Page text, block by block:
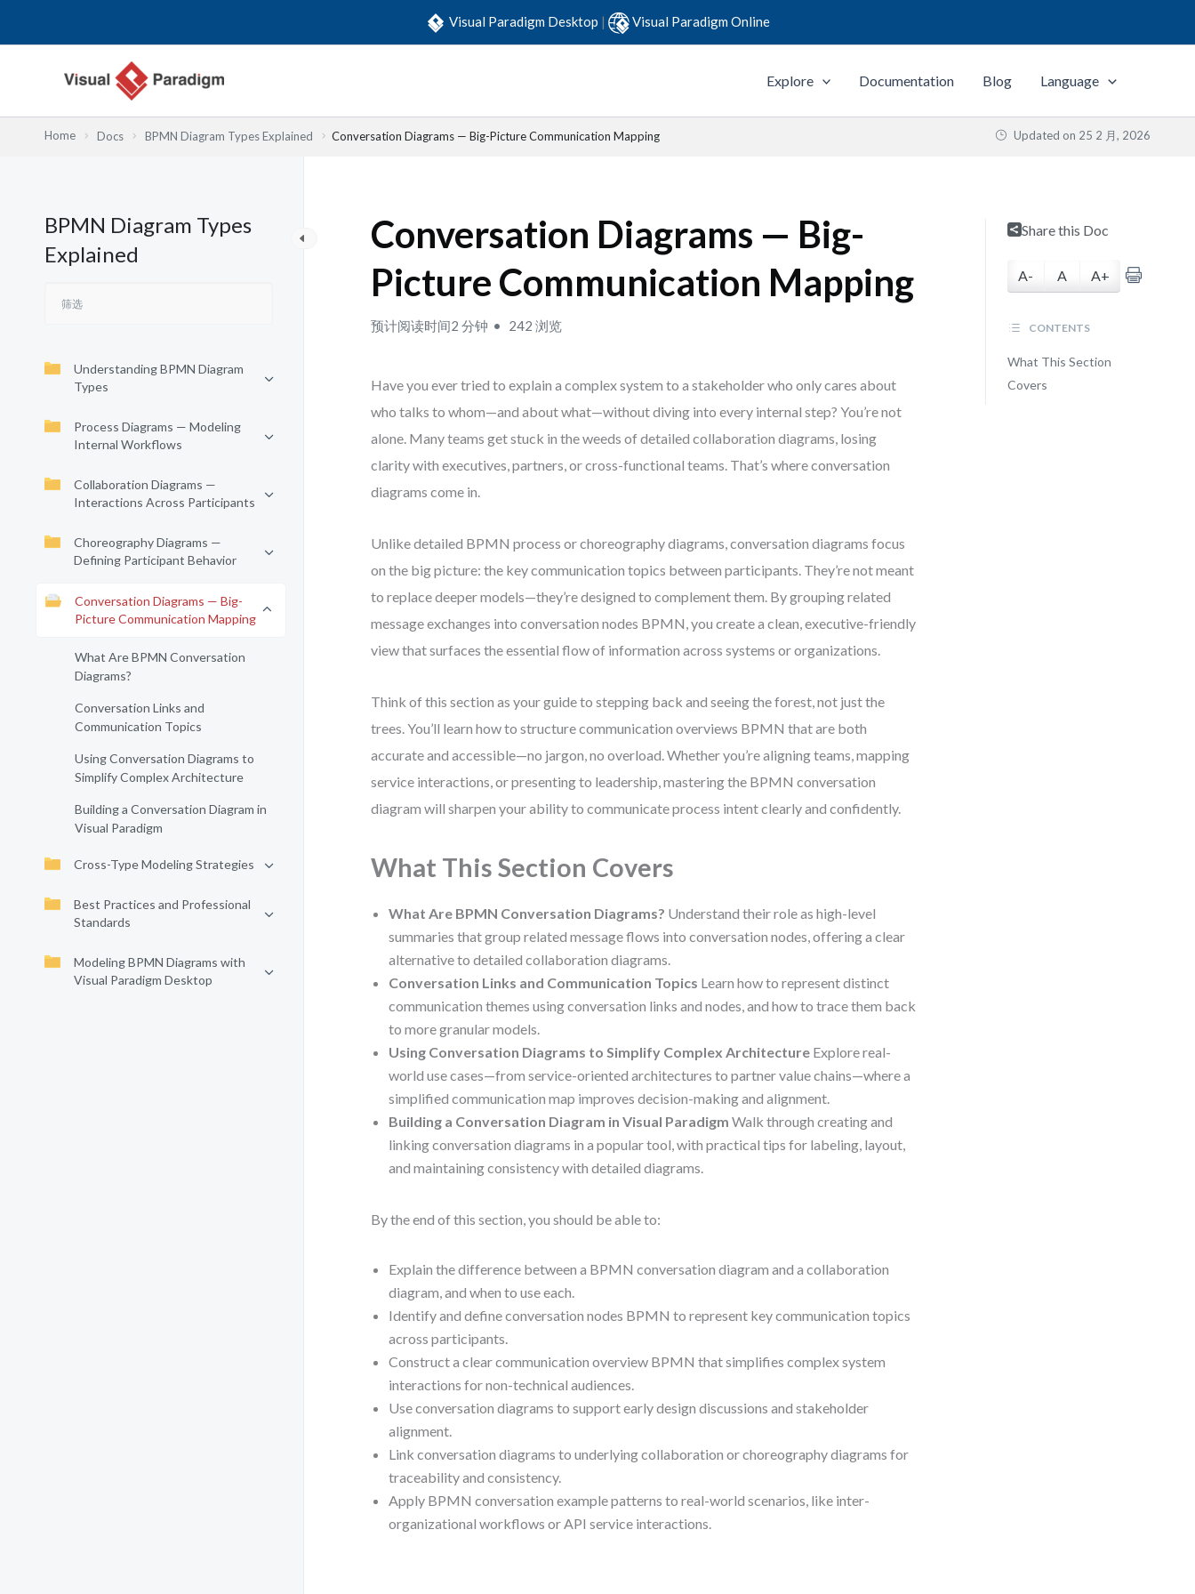
Visual Paradigm Desktop | Visual Paradigm Online
Explore Documentation Blog Language
Home Docs BPMN Diagram Types Explained Conversation Diagrams — Big-Picture Communication Mapping Updated on 25 2 月, 2026
BPMN Diagram Types
Explained
Understanding BPMN Diagram
Types
Process Diagrams — Modeling
Internal Workflows
Collaboration Diagrams —
Interactions Across Participants
Choreography Diagrams —
Defining Participant Behavior
Conversation Diagrams — Big-
Picture Communication Mapping
What Are BPMN Conversation
Diagrams?
Conversation Links and
Communication Topics
Using Conversation Diagrams to
Simplify Complex Architecture
Building a Conversation Diagram in
Visual Paradigm
Cross-Type Modeling Strategies
Best Practices and Professional
Standards
Modeling BPMN Diagrams with
Visual Paradigm Desktop
Conversation Diagrams — Big-
Picture Communication Mapping
预计阅读时间2 分钟 242 浏览
Have you ever tried to explain a complex system to a stakeholder who only cares about
who talks to whom—and about what—without diving into every internal step? You’re not
alone. Many teams get stuck in the weeds of detailed collaboration diagrams, losing
clarity with executives, partners, or cross-functional teams. That’s where conversation
diagrams come in.
Unlike detailed BPMN process or choreography diagrams, conversation diagrams focus
on the big picture: the key communication topics between participants. They’re not meant
to replace deeper models—they’re designed to complement them. By grouping related
message exchanges into conversation nodes BPMN, you create a clean, executive-friendly
view that surfaces the essential flow of information across systems or organizations.
Think of this section as your guide to stepping back and seeing the forest, not just the
trees. You’ll learn how to structure communication overviews BPMN that are both
accurate and accessible—no jargon, no overload. Whether you’re aligning teams, mapping
service interactions, or presenting to leadership, mastering the BPMN conversation
diagram will sharpen your ability to communicate process intent clearly and confidently.
What This Section Covers
What Are BPMN Conversation Diagrams? Understand their role as high-level
summaries that group related message flows into conversation nodes, offering a clear
alternative to detailed collaboration diagrams.
Conversation Links and Communication Topics Learn how to represent distinct
communication themes using conversation links and nodes, and how to trace them back
to more granular models.
Using Conversation Diagrams to Simplify Complex Architecture Explore real-
world use cases—from service-oriented architectures to partner value chains—where a
simplified communication map improves decision-making and alignment.
Building a Conversation Diagram in Visual Paradigm Walk through creating and
linking conversation diagrams in a popular tool, with practical tips for labeling, layout,
and maintaining consistency with detailed diagrams.
By the end of this section, you should be able to:
Explain the difference between a BPMN conversation diagram and a collaboration
diagram, and when to use each.
Identify and define conversation nodes BPMN to represent key communication topics
across participants.
Construct a clear communication overview BPMN that simplifies complex system
interactions for non-technical audiences.
Use conversation diagrams to support early design discussions and stakeholder
alignment.
Link conversation diagrams to underlying collaboration or choreography diagrams for
traceability and consistency.
Apply BPMN conversation example patterns to real-world scenarios, like inter-
organizational workflows or API service interactions.
Share this Doc
A- A A+
CONTENTS
What This Section
Covers